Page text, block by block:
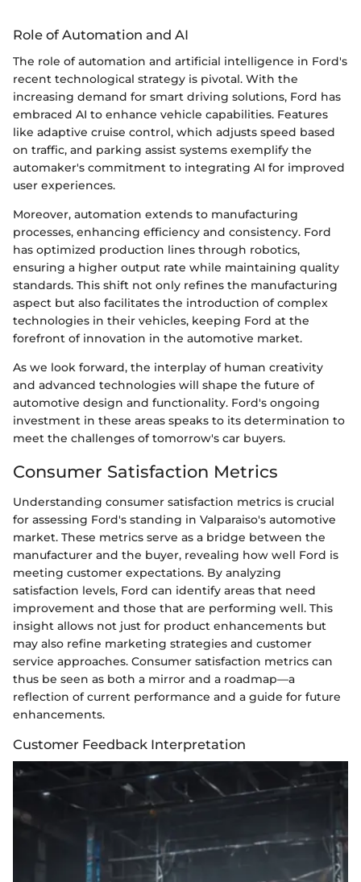
Role of Automation and AI
The role of automation and artificial intelligence in Ford's
recent technological strategy is pivotal. With the
increasing demand for smart driving solutions, Ford has
embraced AI to enhance vehicle capabilities. Features
like adaptive cruise control, which adjusts speed based
on traffic, and parking assist systems exemplify the
automaker's commitment to integrating AI for improved
user experiences.
Moreover, automation extends to manufacturing
processes, enhancing efficiency and consistency. Ford
has optimized production lines through robotics,
ensuring a higher output rate while maintaining quality
standards. This shift not only refines the manufacturing
aspect but also facilitates the introduction of complex
technologies in their vehicles, keeping Ford at the
forefront of innovation in the automotive market.
As we look forward, the interplay of human creativity
and advanced technologies will shape the future of
automotive design and functionality. Ford's ongoing
investment in these areas speaks to its determination to
meet the challenges of tomorrow's car buyers.
Consumer Satisfaction Metrics
Understanding consumer satisfaction metrics is crucial
for assessing Ford's standing in Valparaiso's automotive
market. These metrics serve as a bridge between the
manufacturer and the buyer, revealing how well Ford is
meeting customer expectations. By analyzing
satisfaction levels, Ford can identify areas that need
improvement and those that are performing well. This
insight allows not just for product enhancements but
may also refine marketing strategies and customer
service approaches. Consumer satisfaction metrics can
thus be seen as both a mirror and a roadmap—a
reflection of current performance and a guide for future
enhancements.
Customer Feedback Interpretation